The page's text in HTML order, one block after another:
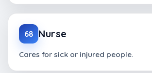
68 Nurse
Cares for sick or injured people.